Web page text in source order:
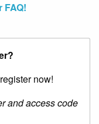
FAQ!
now!
and access code